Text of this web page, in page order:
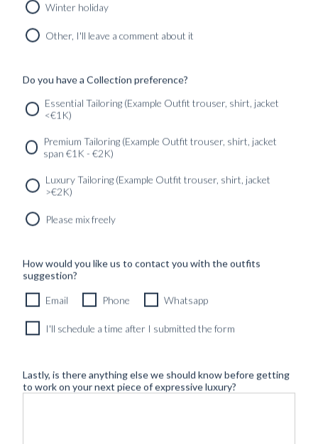
Home /Fabric / Shirts
Newsletter SERVICES
GET IN
Winter holiday
Other, I'll leave a comment about it
Do you have a Collection preference?
Essential Tailoring (Example Outfit trouser, shirt, jacket
<€1K)
Premium Tailoring (Example Outfit trouser, shirt, jacket
span €1K - €2K)
Luxury Tailoring (Example Outfit trouser, shirt, jacket
>€2K)
Please mix freely
How would you like us to contact you with the outfits
suggestion?
Email Phone Whatsapp
I'll schedule a time after I submitted the form
Lastly, is there anything else we should know before getting
to work on your next piece of expressive luxury?